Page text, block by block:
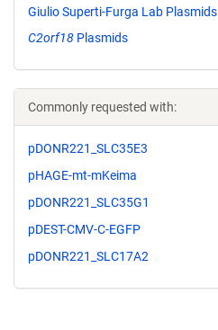
Giulio Superti-Furga Lab Plasmids
C2orf18 Plasmids
Commonly requested with:
pDONR221_SLC35E3
pHAGE-mt-mKeima
pDONR221_SLC35G1
pDEST-CMV-C-EGFP
pDONR221_SLC17A2